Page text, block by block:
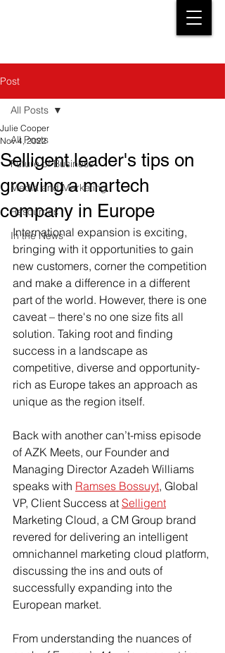
Post
All Posts
Future of Business
Media and Marketing
Resources
In the News
All Posts
Selligent leader's tips on
growing a martech
company in Europe
Julie Cooper
Nov 4, 2022
International expansion is exciting,
bringing with it opportunities to gain
new customers, corner the competition
and make a difference in a different
part of the world. However, there is one
caveat – there's no one size fits all
solution. Taking root and finding
success in a landscape as
competitive, diverse and opportunity-
rich as Europe takes an approach as
unique as the region itself.
Back with another can’t-miss episode
of AZK Meets, our Founder and
Managing Director Azadeh Williams
speaks with Ramses Bossuyt, Global
VP, Client Success at Selligent
Marketing Cloud, a CM Group brand
revered for delivering an intelligent
omnichannel marketing cloud platform,
discussing the ins and outs of
successfully expanding into the
European market.
From understanding the nuances of